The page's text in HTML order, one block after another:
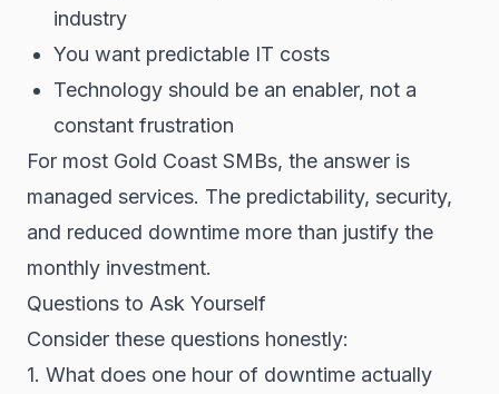
industry
You want predictable IT costs
Technology should be an enabler, not a
constant frustration
For most Gold Coast SMBs, the answer is
managed services. The predictability, security,
and reduced downtime more than justify the
monthly investment.
Questions to Ask Yourself
Consider these questions honestly:
1. What does one hour of downtime actually